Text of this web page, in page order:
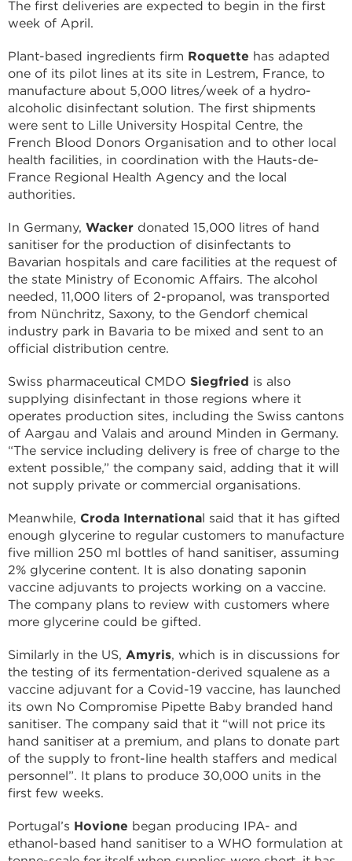
The first deliveries are expected to begin in the first
week of April.
Plant-based ingredients firm Roquette has adapted
one of its pilot lines at its site in Lestrem, France, to
manufacture about 5,000 litres/week of a hydro-
alcoholic disinfectant solution. The first shipments
were sent to Lille University Hospital Centre, the
French Blood Donors Organisation and to other local
health facilities, in coordination with the Hauts-de-
France Regional Health Agency and the local
authorities.
In Germany, Wacker donated 15,000 litres of hand
sanitiser for the production of disinfectants to
Bavarian hospitals and care facilities at the request of
the state Ministry of Economic Affairs. The alcohol
needed, 11,000 liters of 2-propanol, was transported
from Nünchritz, Saxony, to the Gendorf chemical
industry park in Bavaria to be mixed and sent to an
official distribution centre.
Swiss pharmaceutical CMDO Siegfried is also
supplying disinfectant in those regions where it
operates production sites, including the Swiss cantons
of Aargau and Valais and around Minden in Germany.
“The service including delivery is free of charge to the
extent possible,” the company said, adding that it will
not supply private or commercial organisations.
Meanwhile, Croda International said that it has gifted
enough glycerine to regular customers to manufacture
five million 250 ml bottles of hand sanitiser, assuming
2% glycerine content. It is also donating saponin
vaccine adjuvants to projects working on a vaccine.
The company plans to review with customers where
more glycerine could be gifted.
Similarly in the US, Amyris, which is in discussions for
the testing of its fermentation-derived squalene as a
vaccine adjuvant for a Covid-19 vaccine, has launched
its own No Compromise Pipette Baby branded hand
sanitiser. The company said that it “will not price its
hand sanitiser at a premium, and plans to donate part
of the supply to front-line health staffers and medical
personnel”. It plans to produce 30,000 units in the
first few weeks.
Portugal’s Hovione began producing IPA- and
ethanol-based hand sanitiser to a WHO formulation at